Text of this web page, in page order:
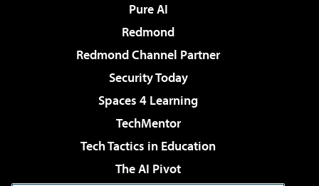
Pure AI
Redmond
Redmond Channel Partner
Security Today
Spaces 4 Learning
TechMentor
Tech Tactics in Education
The AI Pivot